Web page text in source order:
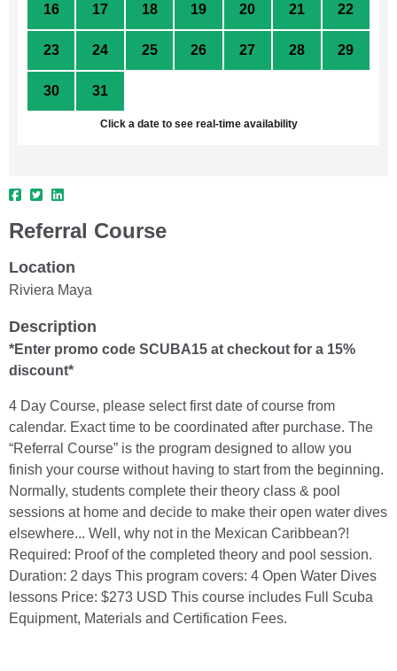
16 17 18 19 20 21 22
23 24 25 26 27 28 29
30 31
Click a date to see real-time availability
Referral Course
Location
Riviera Maya
Description
*Enter promo code SCUBA15 at checkout for a 15%
discount*
4 Day Course, please select first date of course from
calendar. Exact time to be coordinated after purchase. The
“Referral Course” is the program designed to allow you
finish your course without having to start from the beginning.
Normally, students complete their theory class & pool
sessions at home and decide to make their open water dives
elsewhere... Well, why not in the Mexican Caribbean?!
Required: Proof of the completed theory and pool session.
Duration: 2 days This program covers: 4 Open Water Dives
lessons Price: $273 USD This course includes Full Scuba
Equipment, Materials and Certification Fees.